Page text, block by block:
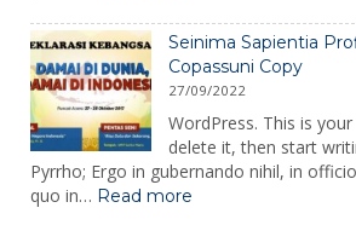
Enimres
Abrpicuro
Praecepta
Dantur.
Seinima Sapientia
Copassuni Copy
27/09/2022
WordPress. This is
delete it, then start
Pyrrho; Ergo in gubernando nihil, in
quo in… Read more